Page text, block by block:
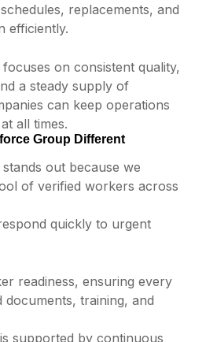
replacements, and
efficiently.
on consistent quality,
a steady supply of
can keep operations
all times.
Group Different
out because we
of verified workers across
quickly to urgent
readiness, ensuring every
training, and
supported by continuous